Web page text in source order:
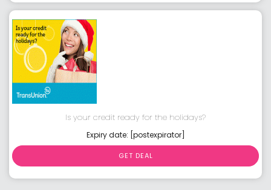
Is your credit ready for the holidays?
Expiry date: [postexpirator]
GET DEAL